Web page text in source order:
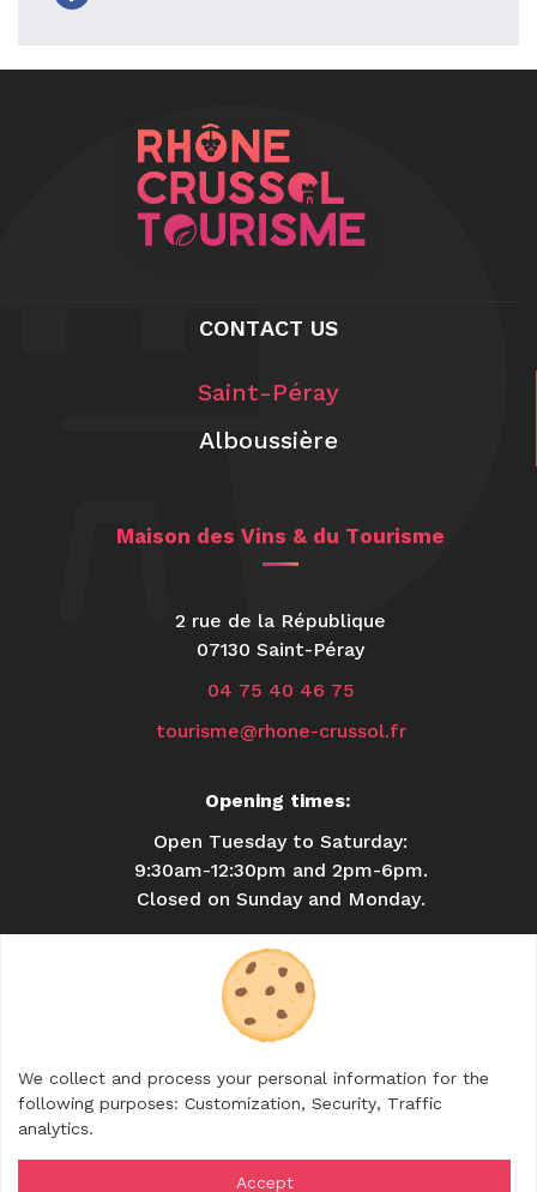
CONTACT US
Saint-Péray
Alboussière
Maison des Vins & du Tourisme
2 rue de la République
07130 Saint-Péray
04 75 40 46 75
tourisme@rhone-crussol.fr
Opening times:
Open Tuesday to Saturday:
9:30am-12:30pm and 2pm-6pm.
Closed on Sunday and Monday.
BROCHURES
CONTACT
SHOP
FOLLOW US
We collect and process your personal information for the
following purposes: Customization, Security, Traffic
analytics.
Accept